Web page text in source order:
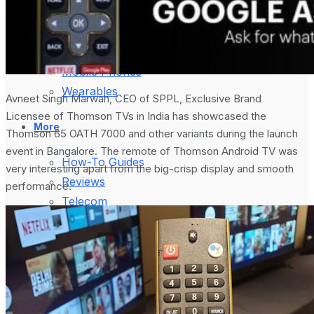
Gadgets
Laptop & PCs
Mobile Phones
Wearables
More
How-To Guides
Reviews
Telecom
Applications
Press Release
August 5, 2024
What is Google
Avneet Singh Marwah, CEO of SPPL, Exclusive Brand
Licensee of Thomson TVs in India has showcased the
Thomson 65 OATH 7000 and other variants during the launch
event in Bangalore. The remote of Thomson Android TV was
very interesting apart from the big-crisp display and smooth
performance.